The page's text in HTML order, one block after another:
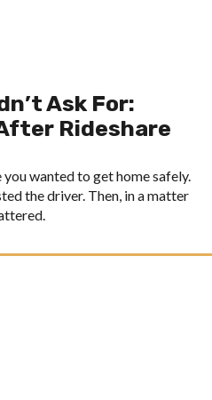
Ask For:
Rideshare
wanted to get home safely.
the driver. Then, in a matter